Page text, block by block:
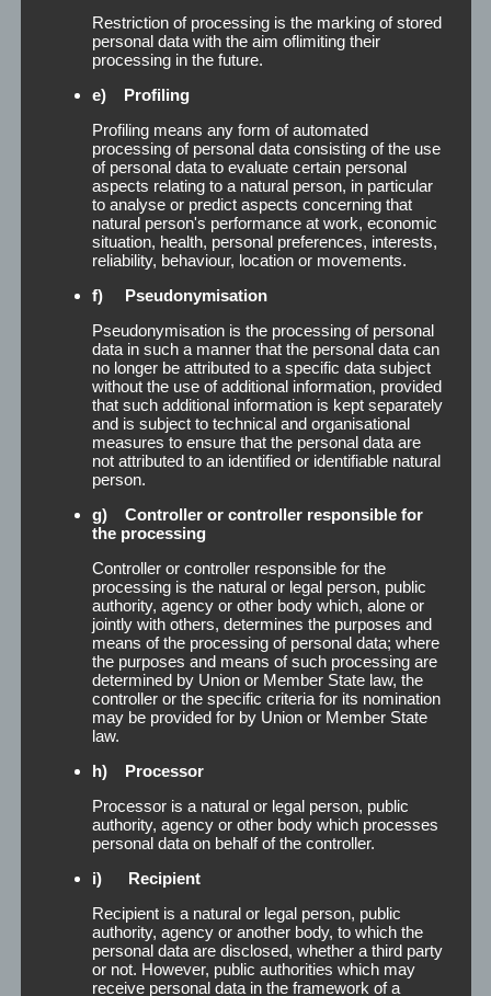
Formspray
Formspray The formspray is specially produced
for the reliable stabilization of the hairstyle. It
offers comfortable, medium-strength hold
without any gluing and is easy to brush out. You
can either print or label the Formspray bottles
with your own logo and design. The TP-formspray
is available in [...]
Read More
Rolls
Rolls For the secure attachment of secondary
hair parts, we offer you selected and market
proven long-term adhesive types: Trans-L, trans-3,
super, filament, fabric or mono-adhesive. These
you can e.g. receive as roles converted from us. In
Restriction of processing is the marking of stored
personal data with the aim oflimiting their
processing in the future.
e) Profiling
Profiling means any form of automated
processing of personal data consisting of the use
of personal data to evaluate certain personal
aspects relating to a natural person, in particular
to analyse or predict aspects concerning that
natural person's performance at work, economic
situation, health, personal preferences, interests,
reliability, behaviour, location or movements.
f) Pseudonymisation
Pseudonymisation is the processing of personal
data in such a manner that the personal data can
no longer be attributed to a specific data subject
without the use of additional information, provided
that such additional information is kept separately
and is subject to technical and organisational
measures to ensure that the personal data are
not attributed to an identified or identifiable natural
person.
g) Controller or controller responsible for
the processing
Controller or controller responsible for the
processing is the natural or legal person, public
authority, agency or other body which, alone or
jointly with others, determines the purposes and
means of the processing of personal data; where
the purposes and means of such processing are
determined by Union or Member State law, the
controller or the specific criteria for its nomination
may be provided for by Union or Member State
law.
h) Processor
Processor is a natural or legal person, public
authority, agency or other body which processes
personal data on behalf of the controller.
i) Recipient
Recipient is a natural or legal person, public
authority, agency or another body, to which the
personal data are disclosed, whether a third party
or not. However, public authorities which may
receive personal data in the framework of a